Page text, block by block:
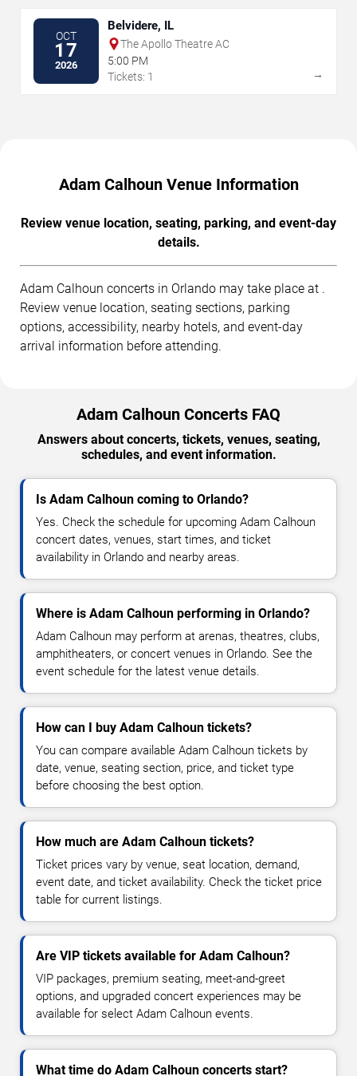
OCT
17
2026
Belvidere, IL
The Apollo Theatre AC
5:00 PM
Tickets: 1
→
Adam Calhoun Venue Information
Review venue location, seating, parking, and event-day
details.
Adam Calhoun concerts in Orlando may take place at .
Review venue location, seating sections, parking
options, accessibility, nearby hotels, and event-day
arrival information before attending.
Adam Calhoun Concerts FAQ
Answers about concerts, tickets, venues, seating,
schedules, and event information.
Is Adam Calhoun coming to Orlando?
Yes. Check the schedule for upcoming Adam Calhoun
concert dates, venues, start times, and ticket
availability in Orlando and nearby areas.
Where is Adam Calhoun performing in Orlando?
Adam Calhoun may perform at arenas, theatres, clubs,
amphitheaters, or concert venues in Orlando. See the
event schedule for the latest venue details.
How can I buy Adam Calhoun tickets?
You can compare available Adam Calhoun tickets by
date, venue, seating section, price, and ticket type
before choosing the best option.
How much are Adam Calhoun tickets?
Ticket prices vary by venue, seat location, demand,
event date, and ticket availability. Check the ticket price
table for current listings.
Are VIP tickets available for Adam Calhoun?
VIP packages, premium seating, meet-and-greet
options, and upgraded concert experiences may be
available for select Adam Calhoun events.
What time do Adam Calhoun concerts start?